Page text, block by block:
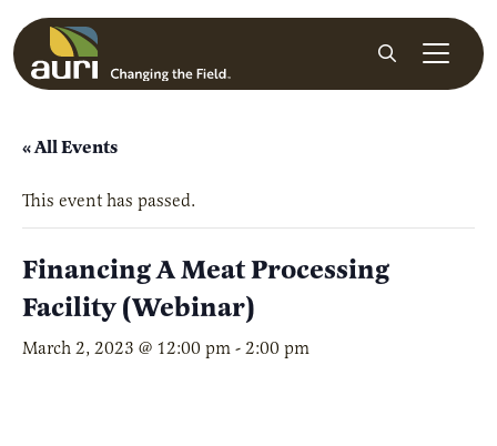
Skip to main content
Search
« All Events
This event has passed.
Financing A Meat Processing
Facility (Webinar)
March 2, 2023 @ 12:00 pm - 2:00 pm